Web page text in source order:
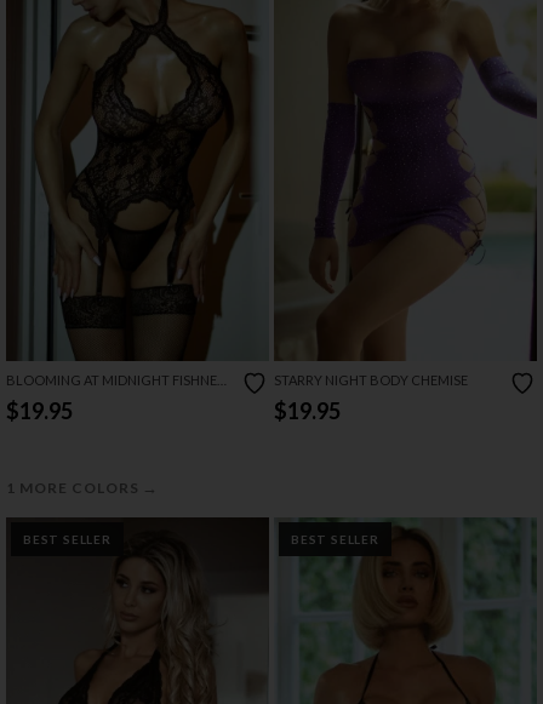
BLOOMING AT MIDNIGHT FISHNET
AND LACE BODYSTOCKING
$19.95
1 MORE COLORS →
STARRY NIGHT BODY CHEMISE
$19.95
BEST SELLER BEST SELLER